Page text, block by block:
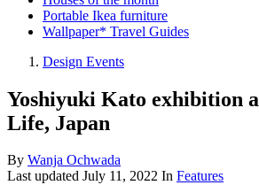
Portable Ikea furniture
Wallpaper* Travel Guides
Design Events
Yoshiyuki Kato exhibition
Life, Japan
By Wanja Ochwada
Last updated July 11, 2022 In Features